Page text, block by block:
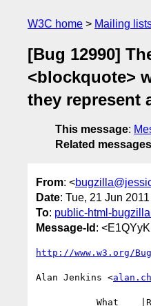
W3C home Mailing
[Bug 12990]
<blockquote>
they represent
This message:
Related messages
From: <
Date: Tue, 21 Jun
To: public-html-
Message-Id :
http://www.w3.org/
Alan Jenkins <